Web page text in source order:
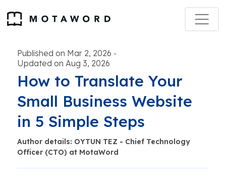
Published on Mar 2, 2026 -
Updated on Aug 3, 2026
How to Translate Your
Small Business Website
in 5 Simple Steps
Author details: OYTUN TEZ - Chief Technology
Officer (CTO) at MotaWord